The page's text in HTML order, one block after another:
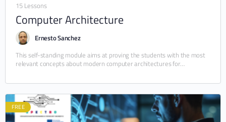
15 Lessons
Computer Architecture
Ernesto Sanchez
This self-standing module aims at proving the students with the most
relevant concepts about modern computer architectures for
FREE